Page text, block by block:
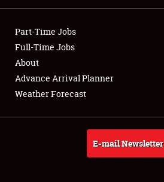
Club Relations
Full-Time Jobs
About
Weather Forecast
Part-Time Jobs
Full-Time Jobs
About
Advance Arrival Planner
Weather Forecast
E-mail Newsletter